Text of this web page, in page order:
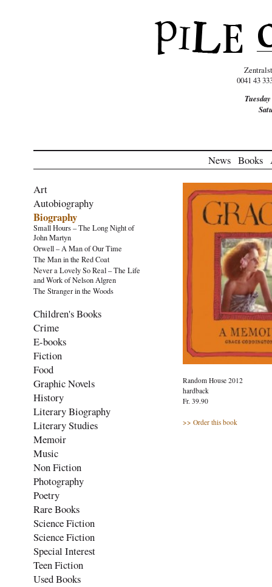
0041 43
News Books
Art
Autobiography
Biography
Small Hours – The Long Night of
John Martyn
Orwell – A Man of Our Time
The Man in the Red Coat
Never a Lovely So Real – The Life
and Work of Nelson Algren
The Stranger in the Woods
Children's Books
Crime
E-books
Fiction
Food
Graphic Novels
History
Literary Biography
Literary Studies
Memoir
Music
Non Fiction
Photography
Poetry
Rare Books
Science Fiction
Science Fiction
Special Interest
Teen Fiction
Used Books
Random House 2012
hardback
Fr. 39.90
>> Order this book